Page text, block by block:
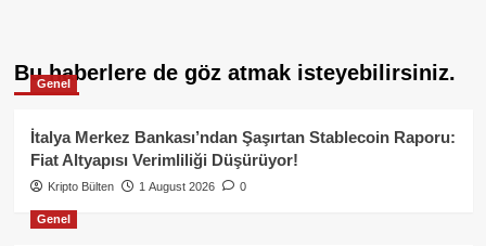
Bu haberlere de göz atmak isteyebilirsiniz.
Genel
İtalya Merkez Bankası’ndan Şaşırtan Stablecoin Raporu:
Fiat Altyapısı Verimliliği Düşürüyor!
Kripto Bülten 1 August 2026 0
Genel